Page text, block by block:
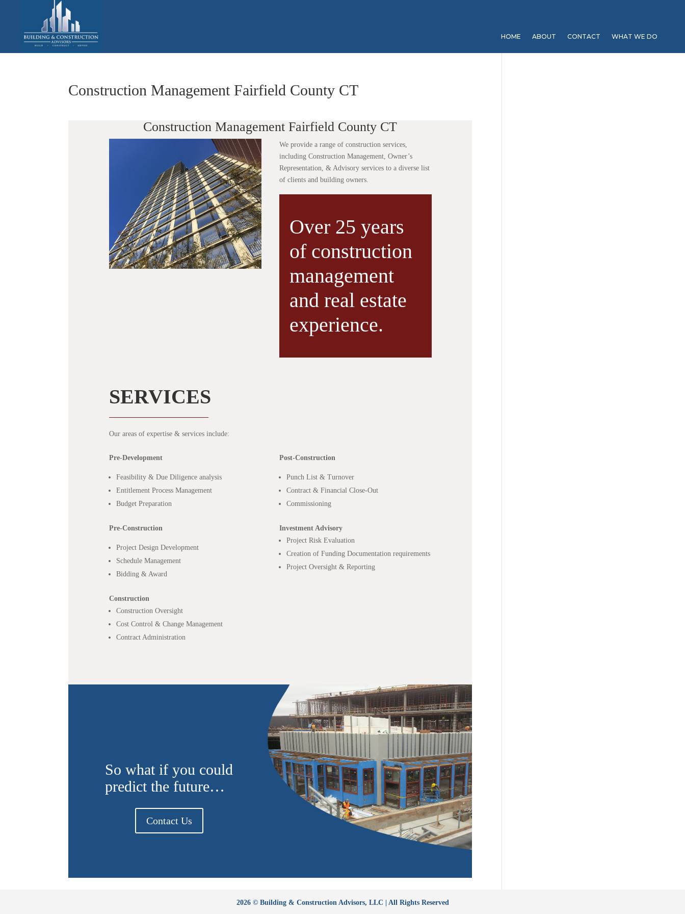
HOME ABOUT CONTACT WHAT WE DO
Construction Management Fairfield County CT
Construction Management Fairfield County CT
We provide a range of construction services,
including Construction Management, Owner’s
Representation, & Advisory services to a diverse list
of clients and building owners.
Over 25 years
of construction
management
and real estate
experience.
SERVICES
Our areas of expertise & services include:
Pre-Development
Feasibility & Due Diligence analysis
Entitlement Process Management
Budget Preparation
Pre-Construction
Project Design Development
Schedule Management
Bidding & Award
Construction
Construction Oversight
Cost Control & Change Management
Contract Administration
Post-Construction
Punch List & Turnover
Contract & Financial Close-Out
Commissioning
Investment Advisory
Project Risk Evaluation
Creation of Funding Documentation requirements
Project Oversight & Reporting
So what if you could
predict the future…
Contact Us
2026 © Building & Construction Advisors, LLC | All Rights Reserved